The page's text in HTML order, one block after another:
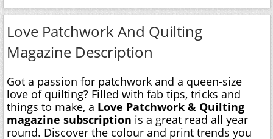
Love Patchwork And Quilting
Magazine Description
Got a passion for patchwork and a queen-size
love of quilting? Filled with fab tips, tricks and
things to make, a Love Patchwork & Quilting
magazine subscription is a great read all year
round. Discover the colour and print trends you